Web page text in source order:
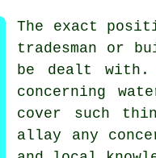
The exact
tradesman or
be dealt with.
concerning
cover such
allay any